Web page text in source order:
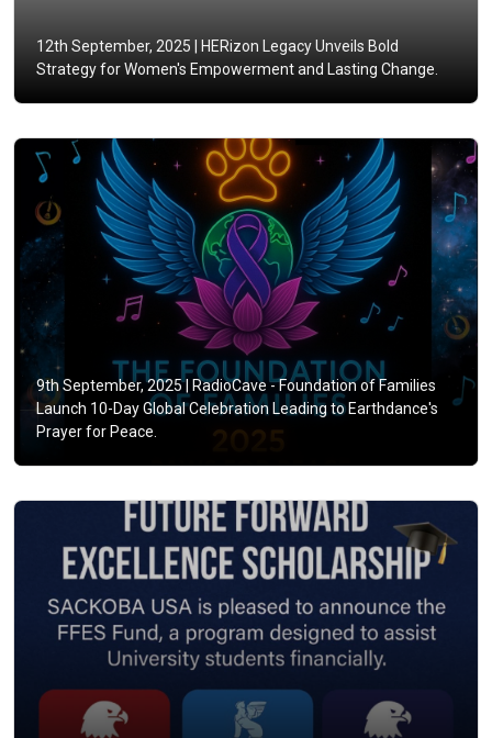
12th September, 2025 |
HERizon Legacy Unveils Bold
Strategy for Women's Empowerment and Lasting Change.
9th September, 2025 | RadioCave - Foundation of Families
Launch 10-Day Global Celebration Leading to Earthdance's
Prayer for Peace.